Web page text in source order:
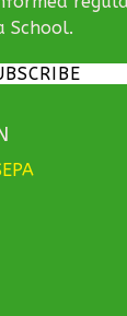
School.